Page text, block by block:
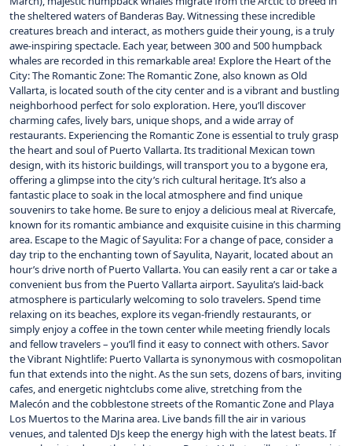
the sheltered waters of Banderas Bay. Witnessing these incredible
creatures breach and interact, as mothers guide their young, is a truly
awe-inspiring spectacle. Each year, between 300 and 500 humpback
whales are recorded in this remarkable area! Explore the Heart of the
City: The Romantic Zone: The Romantic Zone, also known as Old
Vallarta, is located south of the city center and is a vibrant and bustling
neighborhood perfect for solo exploration. Here, you’ll discover
charming cafes, lively bars, unique shops, and a wide array of
restaurants. Experiencing the Romantic Zone is essential to truly grasp
the heart and soul of Puerto Vallarta. Its traditional Mexican town
design, with its historic buildings, will transport you to a bygone era,
offering a glimpse into the city’s rich cultural heritage. It’s also a
fantastic place to soak in the local atmosphere and find unique
souvenirs to take home. Be sure to enjoy a delicious meal at Rivercafe,
known for its romantic ambiance and exquisite cuisine in this charming
area. Escape to the Magic of Sayulita: For a change of pace, consider a
day trip to the enchanting town of Sayulita, Nayarit, located about an
hour’s drive north of Puerto Vallarta. You can easily rent a car or take a
convenient bus from the Puerto Vallarta airport. Sayulita’s laid-back
atmosphere is particularly welcoming to solo travelers. Spend time
relaxing on its beaches, explore its vegan-friendly restaurants, or
simply enjoy a coffee in the town center while meeting friendly locals
and fellow travelers – you’ll find it easy to connect with others. Savor
the Vibrant Nightlife: Puerto Vallarta is synonymous with cosmopolitan
fun that extends into the night. As the sun sets, dozens of bars, inviting
cafes, and energetic nightclubs come alive, stretching from the
Malecón and the cobblestone streets of the Romantic Zone and Playa
Los Muertos to the Marina area. Live bands fill the air in various
venues, and talented DJs keep the energy high with the latest beats. If